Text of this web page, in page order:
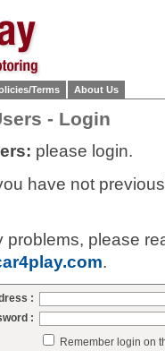
Terms About Us
- Login
please login.
have not
problems, please
.
:
:
Remember login on